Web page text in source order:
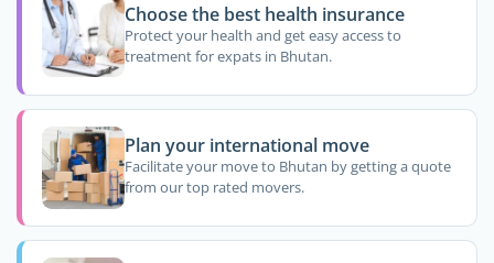
Choose the best health insurance
Protect your health and get easy access to
treatment for expats in Bhutan.
Plan your international move
Facilitate your move to Bhutan by getting a quote
from our top rated movers.